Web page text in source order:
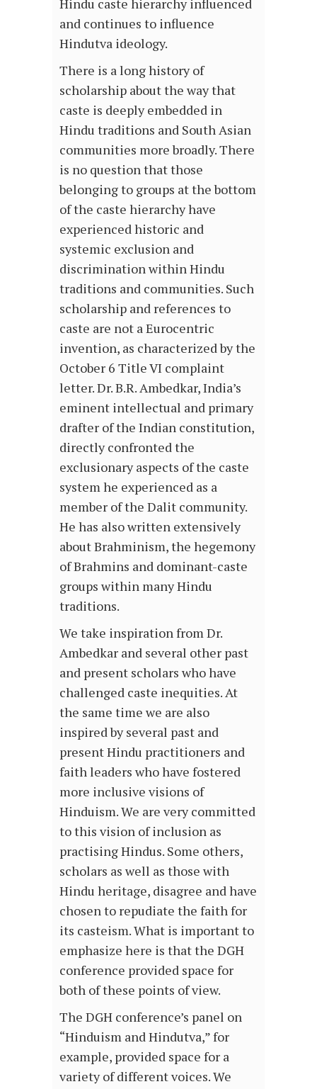
Hindu caste hierarchy influenced
and continues to influence
Hindutva ideology.
There is a long history of
scholarship about the way that
caste is deeply embedded in
Hindu traditions and South Asian
communities more broadly. There
is no question that those
belonging to groups at the bottom
of the caste hierarchy have
experienced historic and
systemic exclusion and
discrimination within Hindu
traditions and communities. Such
scholarship and references to
caste are not a Eurocentric
invention, as characterized by the
October 6 Title VI complaint
letter. Dr. B.R. Ambedkar, India’s
eminent intellectual and primary
drafter of the Indian constitution,
directly confronted the
exclusionary aspects of the caste
system he experienced as a
member of the Dalit community.
He has also written extensively
about Brahminism, the hegemony
of Brahmins and dominant-caste
groups within many Hindu
traditions.
We take inspiration from Dr.
Ambedkar and several other past
and present scholars who have
challenged caste inequities. At
the same time we are also
inspired by several past and
present Hindu practitioners and
faith leaders who have fostered
more inclusive visions of
Hinduism. We are very committed
to this vision of inclusion as
practising Hindus. Some others,
scholars as well as those with
Hindu heritage, disagree and have
chosen to repudiate the faith for
its casteism. What is important to
emphasize here is that the DGH
conference provided space for
both of these points of view.
The DGH conference’s panel on
“Hinduism and Hindutva,” for
example, provided space for a
variety of different voices. We